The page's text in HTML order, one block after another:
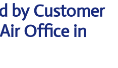
by Customer
Office in